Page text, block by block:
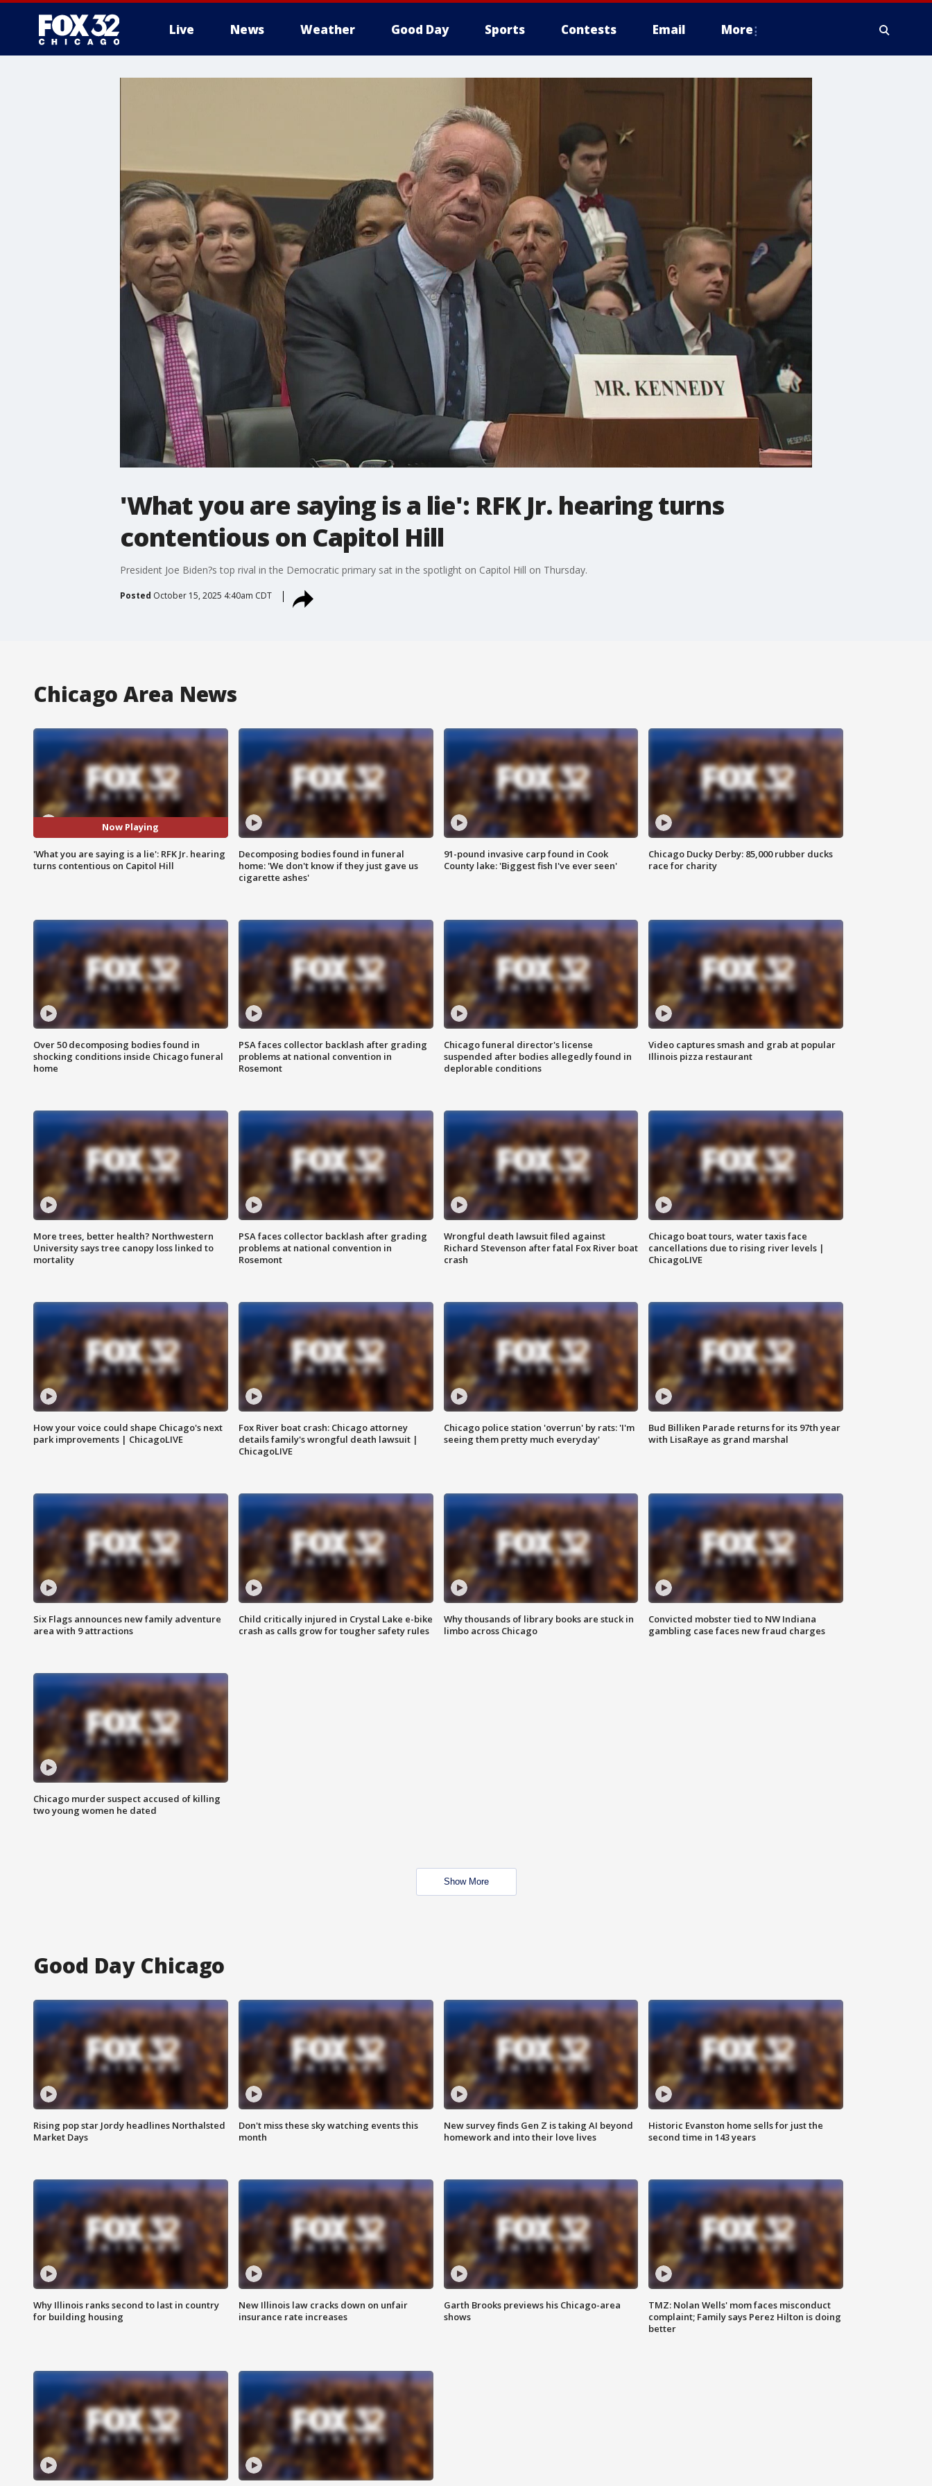
Live News Weather Good Day Sports Contests Email More
'What you are saying is a lie': RFK Jr. hearing turns
contentious on Capitol Hill
President Joe Biden?s top rival in the Democratic primary sat in the spotlight on Capitol Hill on Thursday.
Posted October 15, 2025 4:40am CDT
Chicago Area News
Now Playing
'What you are saying is a lie': RFK Jr. hearing
turns contentious on Capitol Hill
Decomposing bodies found in funeral
home: 'We don't know if they just gave us
cigarette ashes'
91-pound invasive carp found in Cook
County lake: 'Biggest fish I've ever seen'
Chicago Ducky Derby: 85,000 rubber ducks
race for charity
Over 50 decomposing bodies found in
shocking conditions inside Chicago funeral
home
PSA faces collector backlash after grading
problems at national convention in
Rosemont
Chicago funeral director's license
suspended after bodies allegedly found in
deplorable conditions
Video captures smash and grab at popular
Illinois pizza restaurant
More trees, better health? Northwestern
University says tree canopy loss linked to
mortality
PSA faces collector backlash after grading
problems at national convention in
Rosemont
Wrongful death lawsuit filed against
Richard Stevenson after fatal Fox River boat
crash
Chicago boat tours, water taxis face
cancellations due to rising river levels |
ChicagoLIVE
How your voice could shape Chicago's next
park improvements | ChicagoLIVE
Fox River boat crash: Chicago attorney
details family's wrongful death lawsuit |
ChicagoLIVE
Chicago police station 'overrun' by rats: 'I'm
seeing them pretty much everyday'
Bud Billiken Parade returns for its 97th year
with LisaRaye as grand marshal
Six Flags announces new family adventure
area with 9 attractions
Child critically injured in Crystal Lake e-bike
crash as calls grow for tougher safety rules
Why thousands of library books are stuck in
limbo across Chicago
Convicted mobster tied to NW Indiana
gambling case faces new fraud charges
Chicago murder suspect accused of killing
two young women he dated
Show More
Good Day Chicago
Rising pop star Jordy headlines Northalsted
Market Days
Don't miss these sky watching events this
month
New survey finds Gen Z is taking AI beyond
homework and into their love lives
Historic Evanston home sells for just the
second time in 143 years
Why Illinois ranks second to last in country
for building housing
New Illinois law cracks down on unfair
insurance rate increases
Garth Brooks previews his Chicago-area
shows
TMZ: Nolan Wells' mom faces misconduct
complaint; Family says Perez Hilton is doing
better